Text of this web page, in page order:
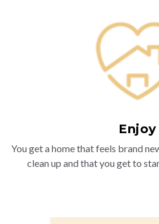
Enjoy
You get a home that feels brand
clean up and that you get to